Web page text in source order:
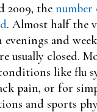
2009, the
. Almost half the
and
usually closed.
like flu
pain, or for
and sports